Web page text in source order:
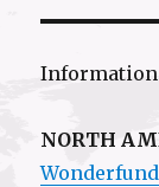
NORTH